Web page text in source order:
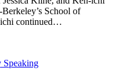
School of
continued…